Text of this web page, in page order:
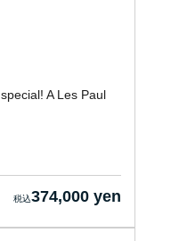
A Les Paul
374,000 yen